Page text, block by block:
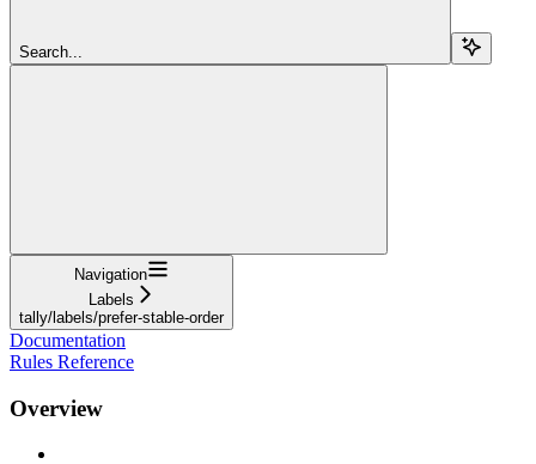
Search...
Navigation
Labels
tally/labels/prefer-stable-order
Documentation
Rules Reference
Overview